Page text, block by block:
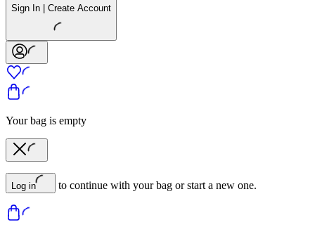
Sign In | Create Account
Your bag is empty
Log in to continue with your bag or start a new one.